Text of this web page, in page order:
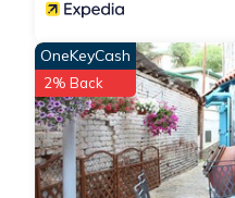
OneKeyCash
2% Back